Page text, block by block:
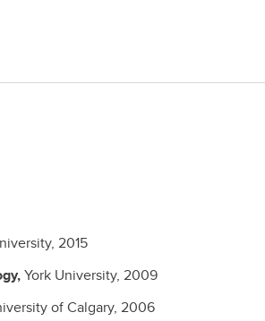
2015
York University, 2009
of Calgary, 2006